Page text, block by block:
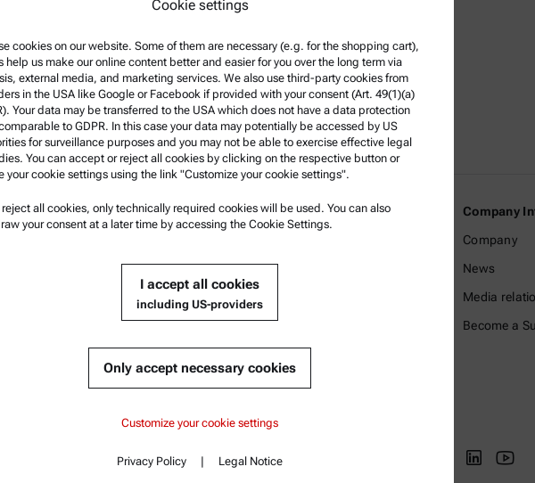
more
Product Support
Safety declaration
Anton Paar Technical Centers
Contact us
Company
Company
News
Media
Become a
Cookie settings
cookies on our website. Some of them are necessary (e.g. for the shopping cart),
help us make our online content better and easier for you over the long term via
external media, and marketing services. We also use third-party cookies from
in the USA like Google or Facebook if provided with your consent (Art. 49(1)(a)
Your data may be transferred to the USA which does not have a data protection
to GDPR. In this case your data may potentially be accessed by US
for surveillance purposes and you may not be able to exercise effective legal
You can accept or reject all cookies by clicking on the respective button or
your cookie settings using the link "Customize your cookie settings".
reject all cookies, only technically required cookies will be used. You can also
your consent at a later time by accessing the Cookie Settings.
I accept all cookies
including US-providers
Only accept necessary cookies
Customize your cookie settings
Privacy Policy | Legal Notice